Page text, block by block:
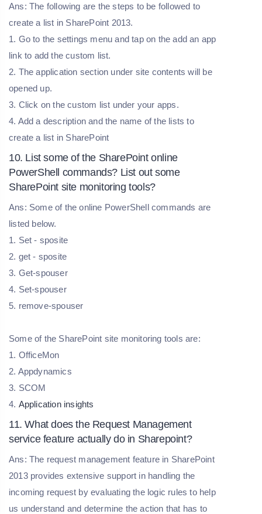
Ans: The following are the steps to be followed to
create a list in SharePoint 2013.
1. Go to the settings menu and tap on the add an app
link to add the custom list.
2. The application section under site contents will be
opened up.
3. Click on the custom list under your apps.
4. Add a description and the name of the lists to
create a list in SharePoint
10. List some of the SharePoint online
PowerShell commands? List out some
SharePoint site monitoring tools?
Ans: Some of the online PowerShell commands are
listed below.
1. Set - sposite
2. get - sposite
3. Get-spouser
4. Set-spouser
5. remove-spouser
Some of the SharePoint site monitoring tools are:
1. OfficeMon
2. Appdynamics
3. SCOM
4. Application insights
11. What does the Request Management
service feature actually do in Sharepoint?
Ans: The request management feature in SharePoint
2013 provides extensive support in handling the
incoming request by evaluating the logic rules to help
us understand and determine the action that has to